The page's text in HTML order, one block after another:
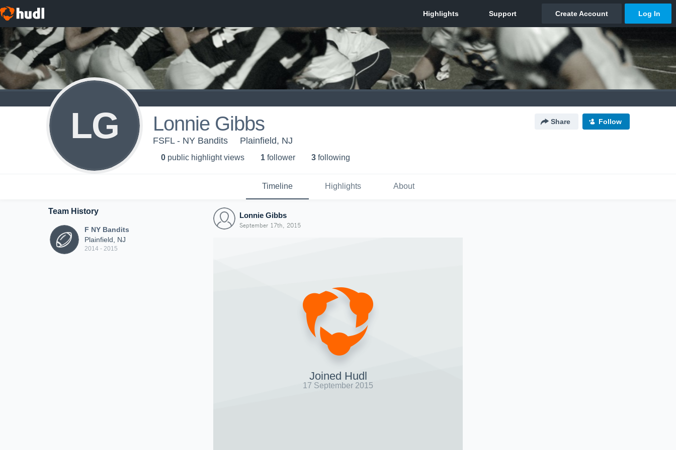
LG Lonnie Gibbs Share Follow
FSFL - NY Bandits Plainfield, NJ
0 public highlight views 1 follower 3 following
Timeline Highlights About
Team History
F NY Bandits
Plainfield, NJ
2014 - 2015
Lonnie Gibbs
September 17th, 2015
Joined Hudl
17 September 2015